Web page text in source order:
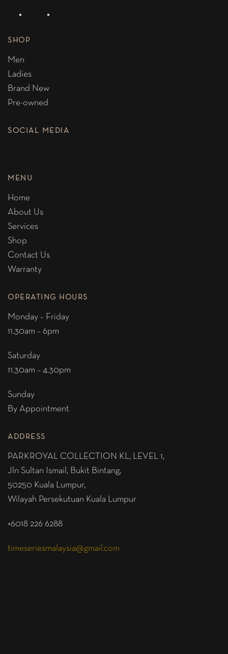
SHOP
Men
Ladies
Brand New
Pre-owned
SOCIAL MEDIA
MENU
Home
About Us
Services
Shop
Contact Us
Warranty
OPERATING HOURS
Monday – Friday
11.30am – 6pm
Saturday
11.30am – 4.30pm
Sunday
By Appointment
ADDRESS
PARKROYAL COLLECTION KL, LEVEL 1,
Jln Sultan Ismail, Bukit Bintang,
50250 Kuala Lumpur,
Wilayah Persekutuan Kuala Lumpur
+6018 226 6288
timeseriesmalaysia@gmail.com